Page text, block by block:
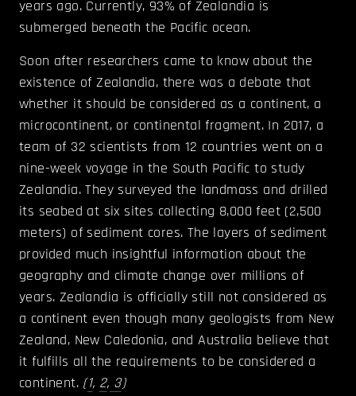
years ago. Currently, 93% of Zealandia is
submerged beneath the Pacific ocean.
Soon after researchers came to know about the
existence of Zealandia, there was a debate that
whether it should be considered as a continent, a
microcontinent, or continental fragment. In 2017, a
team of 32 scientists from 12 countries went on a
nine-week voyage in the South Pacific to study
Zealandia. They surveyed the landmass and drilled
its seabed at six sites collecting 8,000 feet (2,500
meters) of sediment cores. The layers of sediment
provided much insightful information about the
geography and climate change over millions of
years. Zealandia is officially still not considered as
a continent even though many geologists from New
Zealand, New Caledonia, and Australia believe that
it fulfills all the requirements to be considered a
continent. (1, 2, 3)